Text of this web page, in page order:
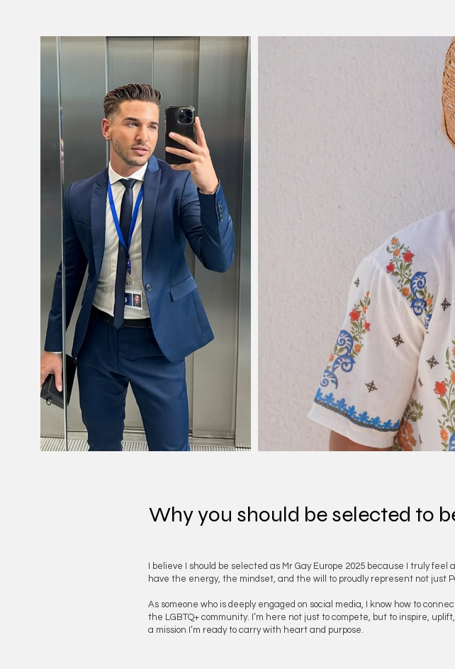
Why you should be selected to
I believe I should be selected as Mr Gay Europe 2025 because I truly
have the energy, the mindset, and the will to proudly represent not just
As someone who is deeply engaged on social media, I know how to
the LGBTQ+ community. I’m here not just to compete, but to inspire,
a mission I’m ready to carry with heart and purpose.